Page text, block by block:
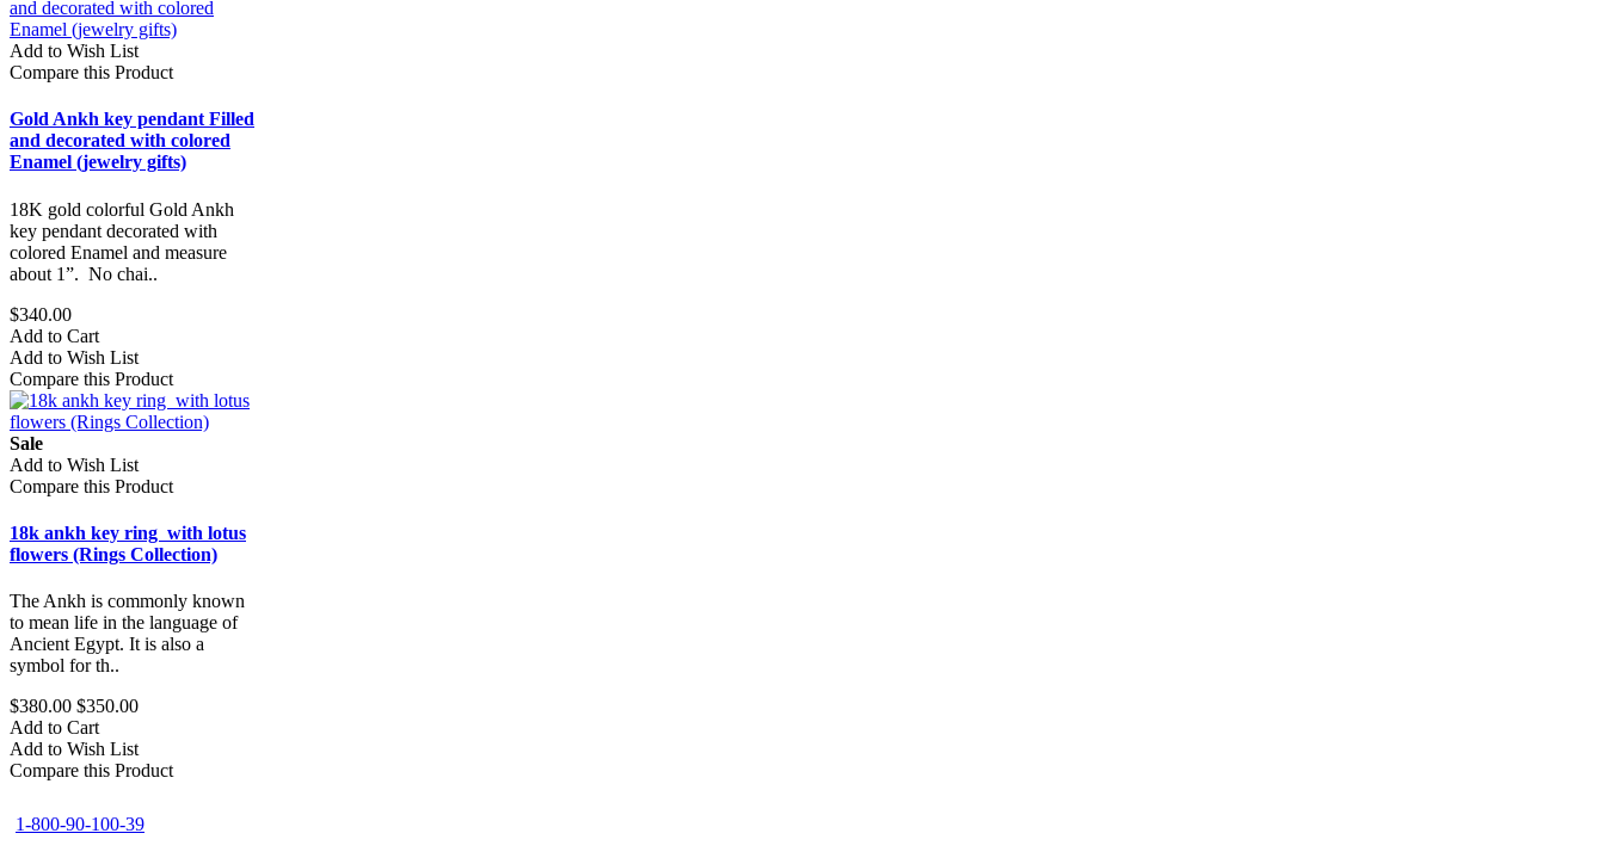
Add to Wish List
Compare this Product
Gold Ankh key pendant Filled
and decorated with colored
Enamel (jewelry gifts)
18K gold colorful Gold Ankh
key pendant decorated with
colored Enamel and measure
about 1”. No chai..
$340.00
Add to Cart
Add to Wish List
Compare this Product
Sale
Add to Wish List
Compare this Product
18k ankh key ring with lotus
flowers (Rings Collection)
The Ankh is commonly known
to mean life in the language of
Ancient Egypt. It is also a
symbol for th..
$380.00 $350.00
Add to Cart
Add to Wish List
Compare this Product
1-800-90-100-39